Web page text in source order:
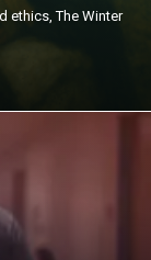
ethics, The Winter